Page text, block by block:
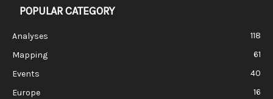
POPULAR CATEGORY
Analyses
118
Mapping
61
Events
40
Europe
16